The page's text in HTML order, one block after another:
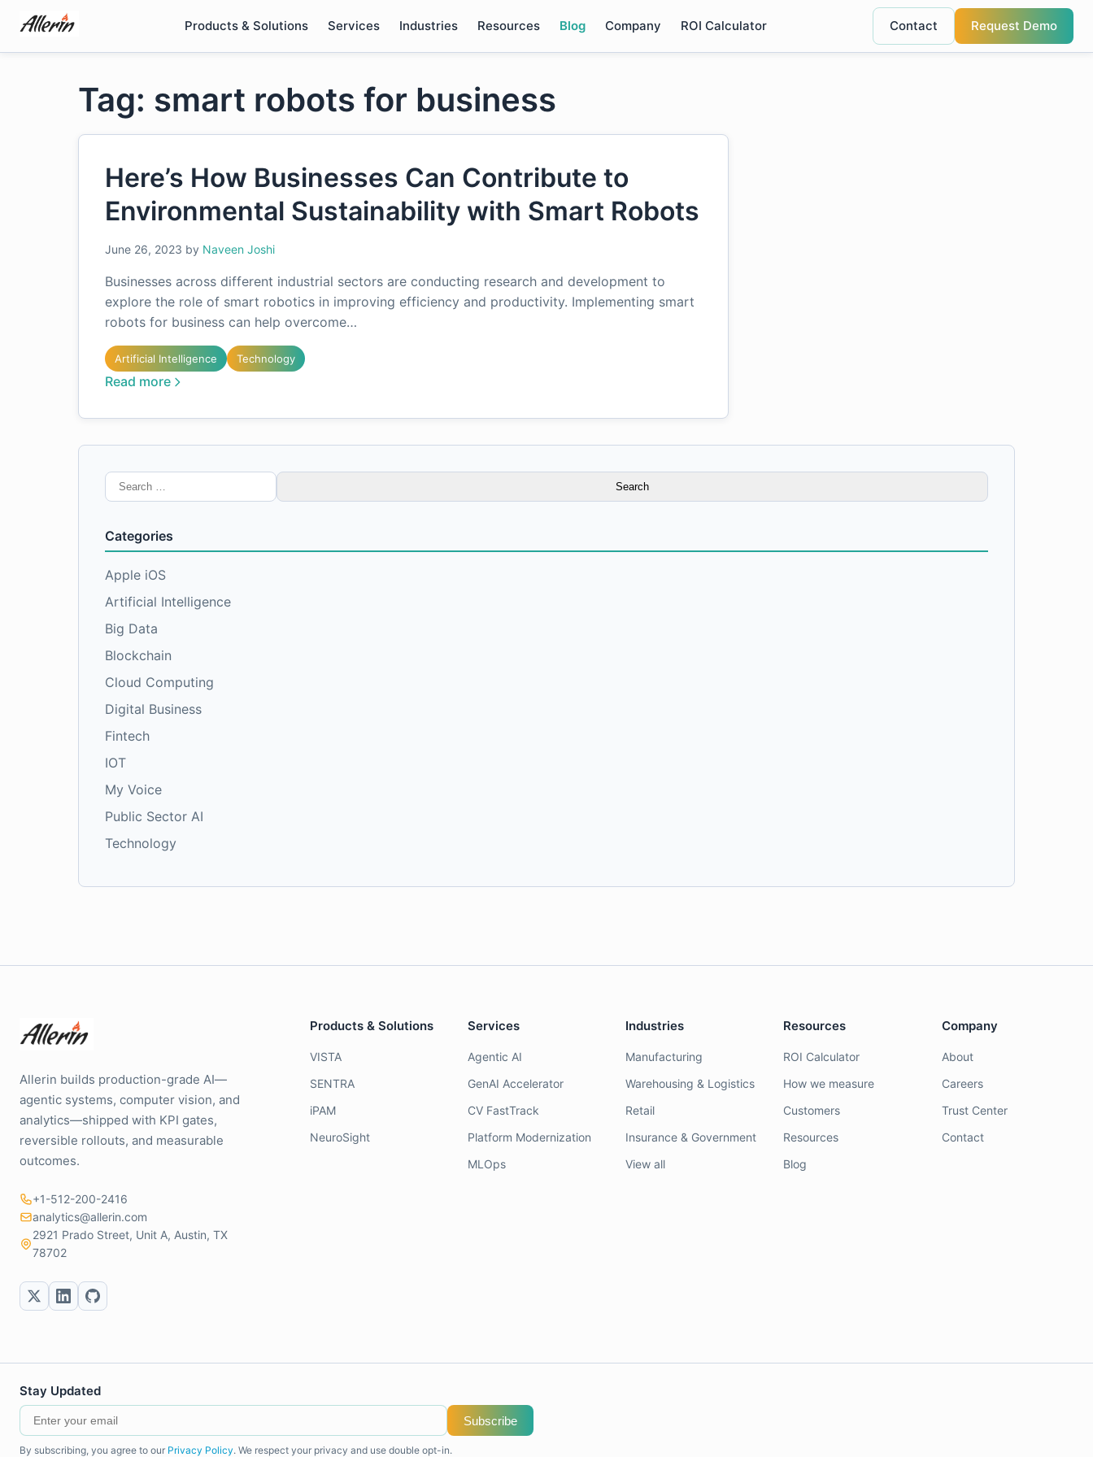
content
Products & Solutions Services Industries Resources Blog Company ROI Calculator Contact Request Demo
Tag: smart robots for business
Here’s How Businesses Can Contribute to
Environmental Sustainability with Smart Robots
June 26, 2023 by Naveen Joshi
Businesses across different industrial sectors are conducting research and development to
explore the role of smart robotics in improving efficiency and productivity. Implementing smart
robots for business can help overcome…
Artificial Intelligence Technology
Read more
Search
for:
Categories
Apple iOS
Artificial Intelligence
Big Data
Blockchain
Cloud Computing
Digital Business
Fintech
IOT
My Voice
Public Sector AI
Technology
Allerin builds production-grade AI—
agentic systems, computer vision, and
analytics—shipped with KPI gates,
reversible rollouts, and measurable
outcomes.
+1-512-200-2416
analytics@allerin.com
2921 Prado Street, Unit A, Austin, TX
78702
Products & Solutions
VISTA
SENTRA
iPAM
NeuroSight
Services
Agentic AI
GenAI Accelerator
CV FastTrack
Platform Modernization
MLOps
Industries
Manufacturing
Warehousing & Logistics
Retail
Insurance & Government
View all
Resources
ROI Calculator
How we measure
Customers
Resources
Blog
Company
About
Careers
Trust Center
Contact
Stay Updated
Subscribe
By subscribing, you agree to our Privacy Policy. We respect your privacy and use double opt-in.